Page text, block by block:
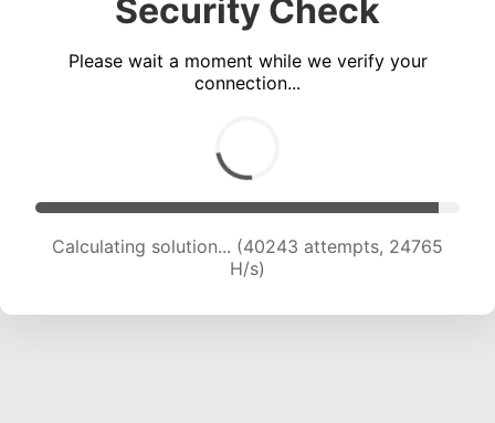
Security Check
Please wait a moment while we verify your
connection...
Calculating solution... (40243 attempts, 24765
H/s)